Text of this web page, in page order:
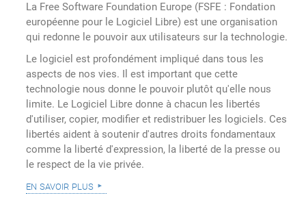
La Free Software Foundation Europe (FSFE : Fondation
européenne pour le Logiciel Libre) est une organisation
qui redonne le pouvoir aux utilisateurs sur la technologie.
Le logiciel est profondément impliqué dans tous les
aspects de nos vies. Il est important que cette
technologie nous donne le pouvoir plutôt qu'elle nous
limite. Le Logiciel Libre donne à chacun les libertés
d'utiliser, copier, modifier et redistribuer les logiciels. Ces
libertés aident à soutenir d'autres droits fondamentaux
comme la liberté d'expression, la liberté de la presse ou
le respect de la vie privée.
en savoir plus